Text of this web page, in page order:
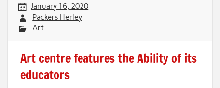
January 16, 2020
Packers Herley
Art
Art centre features the Ability of its
educators